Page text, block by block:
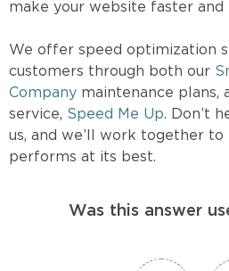
make your website faster and
We offer speed optimization
customers through both our
Company maintenance plans,
service, Speed Me Up. Don’t
us, and we’ll work together to
performs at its best.
Was this answer